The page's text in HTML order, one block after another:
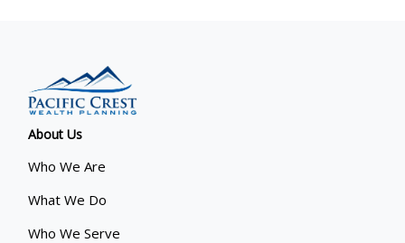
About Us
Who We Are
What We Do
Who We Serve